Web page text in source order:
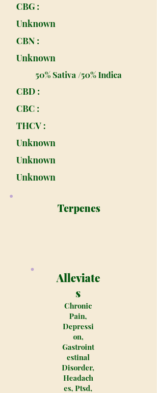
CBG :
Unknown
CBN :
Unknown
50% Sativa /50% Indica
CBD :
CBC :
THCV :
Unknown
Unknown
Unknown
Terpenes
Alleviate
s
Chronic
Pain,
Depressi
on,
Gastroint
estinal
Disorder,
Headach
es, Ptsd,